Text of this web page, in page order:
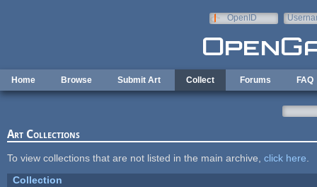
OpenID
Home Browse Submit Art Collect Forums FAQ
Art Collections
To view collections that are not listed in the main archive, click here
Collection